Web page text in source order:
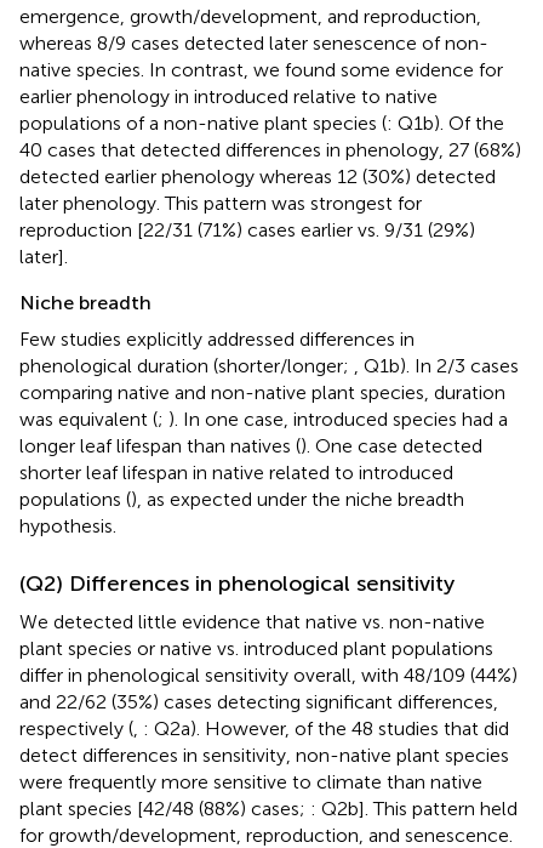
emergence, growth/development, and reproduction,
whereas 8/9 cases detected later senescence of non-
native species. In contrast, we found some evidence for
earlier phenology in introduced relative to native
populations of a non-native plant species (: Q1b). Of the
40 cases that detected differences in phenology, 27 (68%)
detected earlier phenology whereas 12 (30%) detected
later phenology. This pattern was strongest for
reproduction [22/31 (71%) cases earlier vs. 9/31 (29%)
later].
Niche breadth
Few studies explicitly addressed differences in
phenological duration (shorter/longer;
Q1b). In 2/3 cases
comparing native and non-native plant species, duration
was equivalent (; ). In one case, introduced species had a
longer leaf lifespan than natives (). One case detected
shorter leaf lifespan in native related to introduced
populations (), as expected under the niche breadth
hypothesis.
(Q2) Differences in phenological sensitivity
We detected little evidence that native vs. non-native
plant species or native vs. introduced plant populations
differ in phenological sensitivity overall, with 48/109 (44%)
and 22/62 (35%) cases detecting significant differences,
respectively ( : Q2a). However, of the 48 studies that did
detect differences in sensitivity, non-native plant species
were frequently more sensitive to climate than native
plant species [42/48 (88%) cases; : Q2b]. This pattern held
for growth/development, reproduction, and senescence.